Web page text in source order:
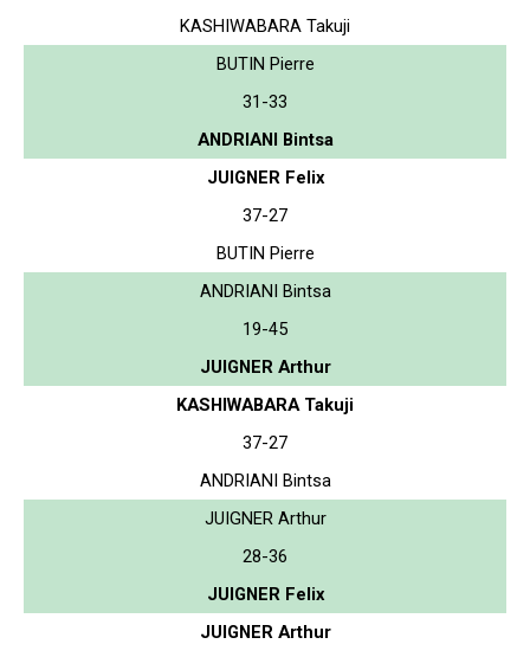
KASHIWABARA Takuji
BUTIN Pierre
31-33
ANDRIANI Bintsa
JUIGNER Felix
37-27
BUTIN Pierre
ANDRIANI Bintsa
19-45
JUIGNER Arthur
KASHIWABARA Takuji
37-27
ANDRIANI Bintsa
JUIGNER Arthur
28-36
JUIGNER Felix
JUIGNER Arthur